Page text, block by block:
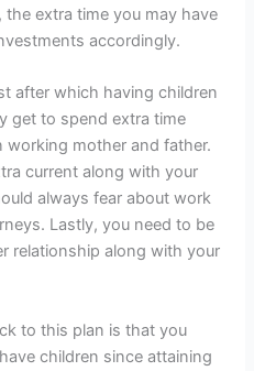
extra time you may have
accordingly.
after which having children
get to spend extra time
mother and father.
current along with your
always fear about work
Lastly, you need to be
relationship along with your
to this plan is that you
children since attaining